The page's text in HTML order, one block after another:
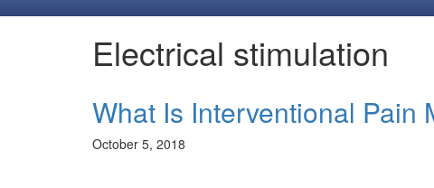
Electrical stimulation
What Is Interventional Pain
October 5, 2018